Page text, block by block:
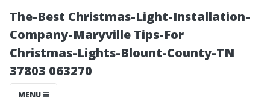
The-Best Christmas-Light-Installation-
Company-Maryville Tips-For
Christmas-Lights-Blount-County-TN
37803 063270
MENU